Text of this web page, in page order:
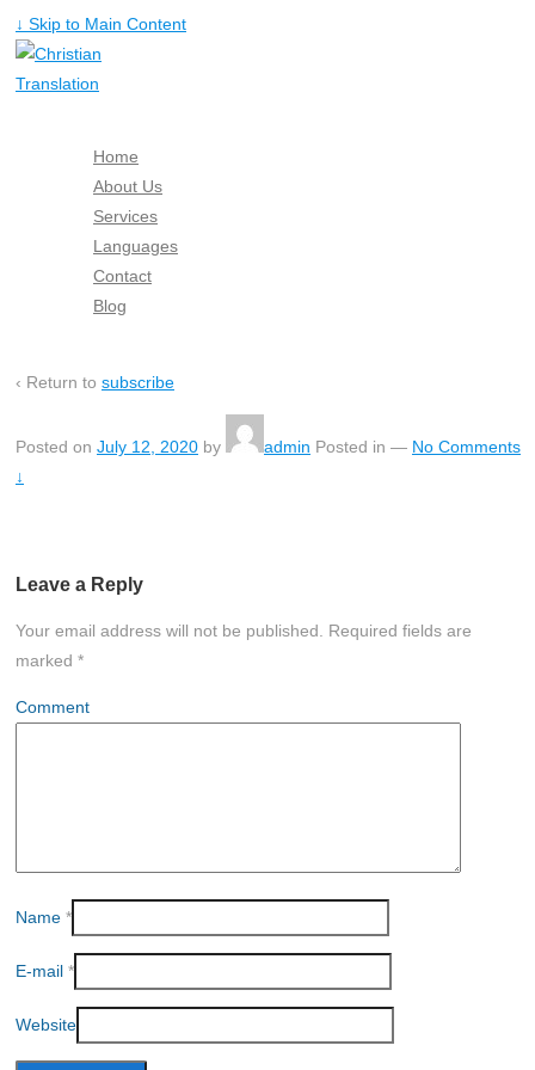
↓ Skip to Main Content
Home
About Us
Services
Languages
Contact
Blog
‹ Return to subscribe
Posted on July 12, 2020 by admin Posted in — No Comments
↓
Leave a Reply
Your email address will not be published. Required fields are
marked *
Comment
Name *
E-mail *
Website